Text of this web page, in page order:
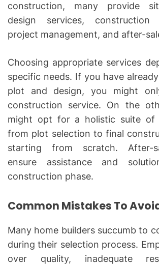
construction, many provide
design services, construction
project management, and after-
Choosing appropriate services
specific needs. If you have
plot and design, you might
construction service. On the
might opt for a holistic suite of
from plot selection to final
starting from scratch. After-
ensure assistance and
construction phase.
Common Mistakes To
Many home builders succumb to
during their selection process.
over quality, inadequate